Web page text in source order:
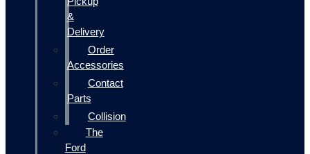
&
Delivery
Order
Accessories
Contact
Parts
Collision
The
Ford